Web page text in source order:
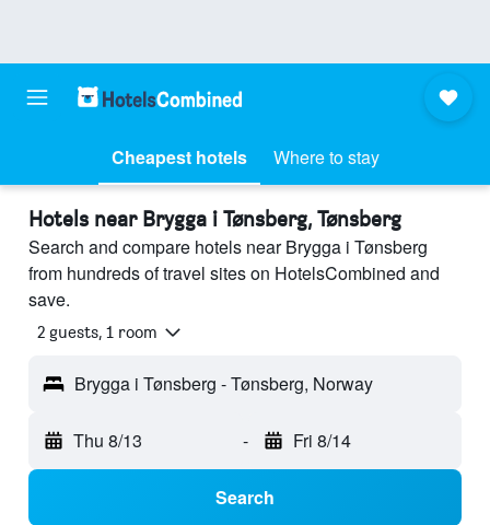
Cheapest hotels Where to stay
Hotels near Brygga i Tønsberg, Tønsberg
Search and compare hotels near Brygga i Tønsberg
from hundreds of travel sites on HotelsCombined and
save.
2 guests, 1 room
Brygga i Tønsberg - Tønsberg, Norway
Thu 8/13 - Fri 8/14
Search